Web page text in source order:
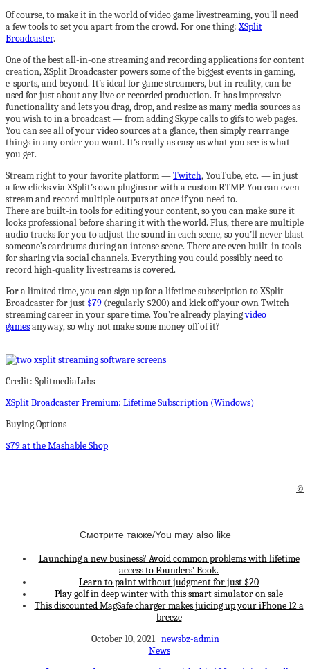
Of course, to make it in the world of video game livestreaming, you’ll need
a few tools to set you apart from the crowd. For one thing:XSplit
Broadcaster.
One of the best all-in-one streaming and recording applications for content
creation, XSplit Broadcaster powers some of the biggest events in gaming,
e-sports, and beyond. It’s ideal for game streamers, but in reality, can be
used for just about any live or recorded production. It has impressive
functionality and lets you drag, drop, and resize as many media sources as
you wish to in a broadcast — from adding Skype calls to gifs to web pages.
You can see all of your video sources at a glance, then simply rearrange
things in any order you want. It’s really as easy as what you see is what
you get.
Stream right to your favorite platform —Twitch, YouTube, etc. — in just
a few clicks via XSplit’s own plugins or with a custom RTMP. You can even
stream and record multiple outputs at once if you need to.
There are built-in tools for editing your content, so you can make sure it
looks professional before sharing it with the world. Plus, there are multiple
audio tracks for you to adjust the sound in each scene, so you’ll never blast
someone’s eardrums during an intense scene. There are even built-in tools
for sharing via social channels. Everything you could possibly need to
record high-quality livestreams is covered.
For a limited time, you can sign up for a lifetime subscription to XSplit
Broadcaster for just $79 (regularly $200) and kick off your own Twitch
streaming career in your spare time. You’re already playingvideo
gamesanyway, so why not make some money off of it?
Credit: SplitmediaLabs
XSplit Broadcaster Premium: Lifetime Subscription (Windows)
Buying Options
$79 at the Mashable Shop
©
Смотрите также/You may also like
Launching a new business? Avoid common problems with lifetime
access to Founders’ Book.
Learn to paint without judgment for just $20
Play golf in deep winter with this smart simulator on sale
This discounted MagSafe charger makes juicing up your iPhone 12 a
breeze
October 10, 2021 newsbz-admin
News